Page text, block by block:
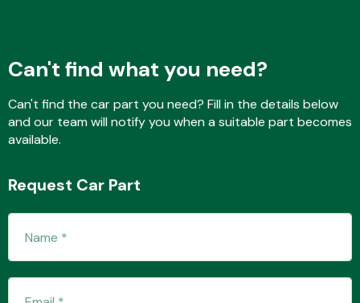
Can't find what you need?
Can't find the car part you need? Fill in the details below
and our team will notify you when a suitable part becomes
available.
Request Car Part